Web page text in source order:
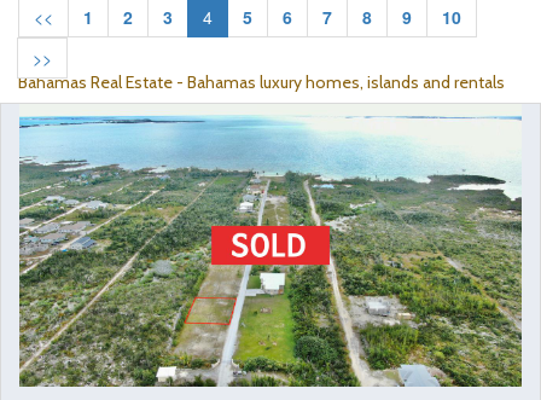
<< 1 2 3 4 5 6 7 8 9
10
>>
Bahamas Real Estate - Bahamas luxury homes, islands and rentals